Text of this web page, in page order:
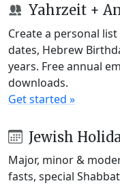
Yahrzeit +
Create a personal
dates, Hebrew
years. Free annual
downloads.
Get started »
Jewish
Major, minor &
fasts, special